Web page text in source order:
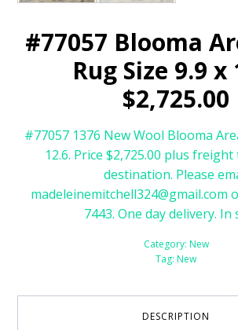
#77057 Blooma
Rug Size 9.9 x
$2,725.00
#77057 1376 New Wool Blooma
12.6. Price $2,725.00 plus
destination. Please
madeleinemitchell324@gmail.com
7443. One day delivery. In
Category: New
Tag: New
DESCRIPTION